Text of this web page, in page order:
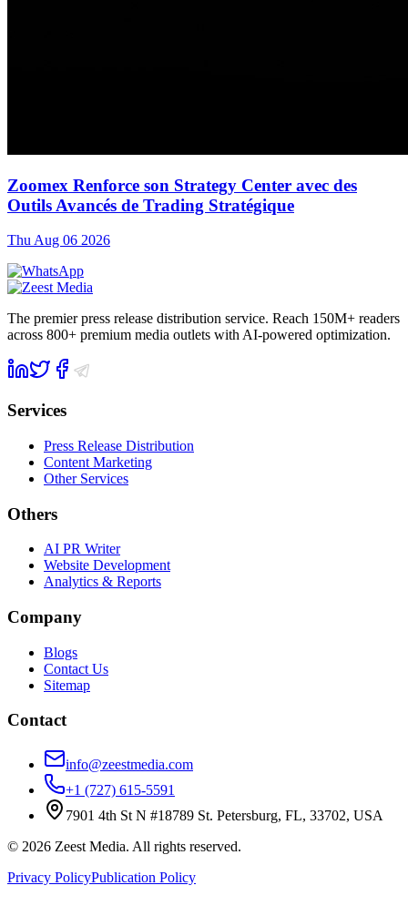
Zoomex Renforce son Strategy Center avec des
Outils Avancés de Trading Stratégique
Thu Aug 06 2026
The premier press release distribution service. Reach 150M+ readers
across 800+ premium media outlets with AI-powered optimization.
Services
Press Release Distribution
Content Marketing
Other Services
Others
AI PR Writer
Website Development
Analytics & Reports
Company
Blogs
Contact Us
Sitemap
Contact
info@zeestmedia.com
+1 (727) 615-5591
7901 4th St N #18789 St. Petersburg, FL, 33702, USA
© 2026 Zeest Media. All rights reserved.
Privacy PolicyPublication Policy